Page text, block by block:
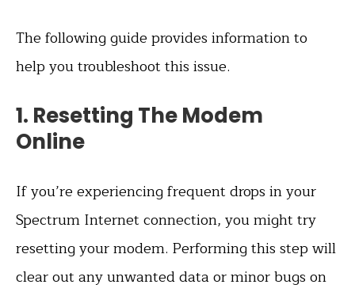
The following guide provides information to
help you troubleshoot this issue.
1. Resetting The Modem
Online
If you’re experiencing frequent drops in your
Spectrum Internet connection, you might try
resetting your modem. Performing this step will
clear out any unwanted data or minor bugs on